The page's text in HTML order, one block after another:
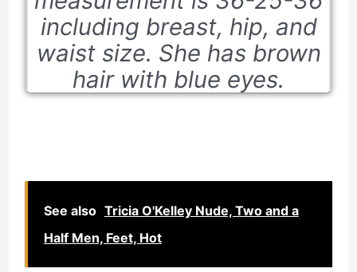
including breast, hip, and
waist size. She has brown
hair with blue eyes.
See also Tricia O'Kelley Nude, Two and a
Half Men, Feet, Hot